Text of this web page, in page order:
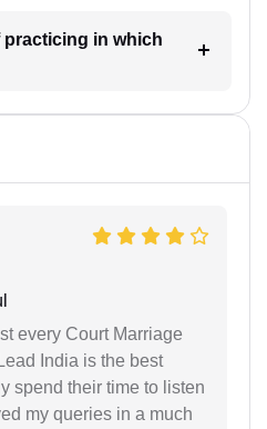
every Court Marriage
India is the best
spend their time to listen
my queries in a much